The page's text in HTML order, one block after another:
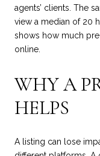
agents’ clients. The
view a median of 20
shows how much
online.
WHY A
HELPS
A listing can lose